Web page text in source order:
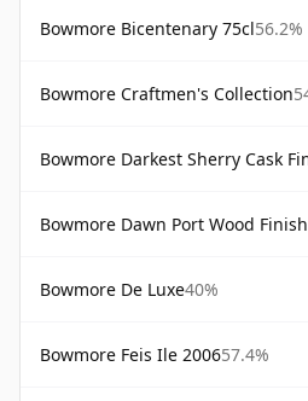
Bowmore Bicentenary 75cl56.2%
Bowmore Craftmen's Collection
Bowmore Darkest Sherry Cask
Bowmore Dawn Port Wood Finish
Bowmore De Luxe40%
Bowmore Feis Ile 200657.4%